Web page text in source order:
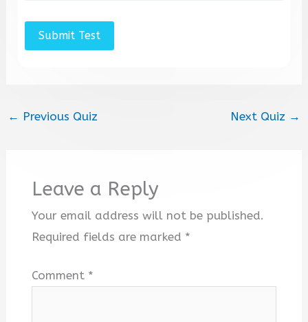
← Previous Quiz Next Quiz →
Leave a Reply
Your email address will not be published.
Required fields are marked *
Comment *